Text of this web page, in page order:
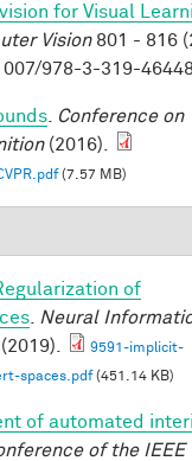
for Visual
Vision801 - 816
978-3-319-
Conference on
(2016).
(7.57 MB)
of
Neural
9591-implicit-
spaces.pdf(451.14 KB)
of automated
of the IEEE